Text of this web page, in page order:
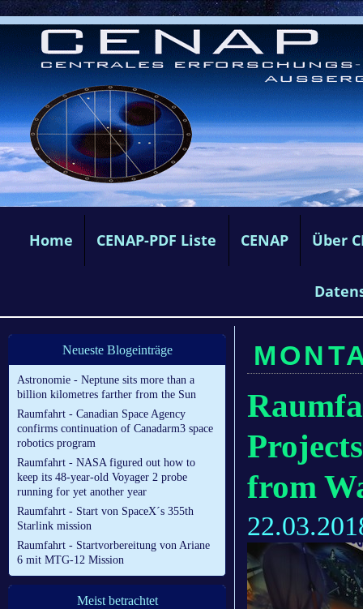
Home CENAP-PDF Liste CENAP Über
Neueste Blogeinträge
Astronomie - Neptune sits more than a
billion kilometres farther from the Sun
Raumfahrt - Canadian Space Agency
confirms continuation of Canadarm3 space
robotics program
Raumfahrt - NASA figured out how to
keep its 48-year-old Voyager 2 probe
running for yet another year
Raumfahrt - Start von SpaceX´s 355th
Starlink mission
Raumfahrt - Startvorbereitung von Ariane
6 mit MTG-12 Mission
Meist betrachtet
from